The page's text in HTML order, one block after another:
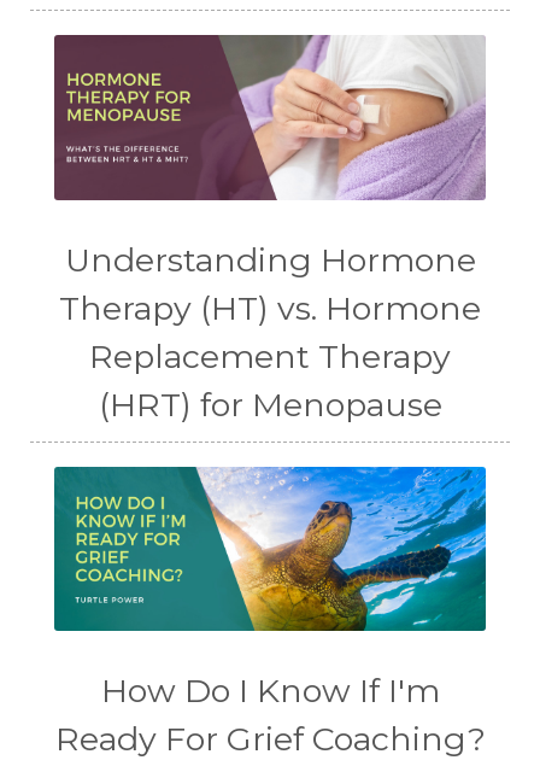
Understanding Hormone
Therapy (HT) vs. Hormone
Replacement Therapy
(HRT) for Menopause
How Do I Know If I'm
Ready For Grief Coaching?